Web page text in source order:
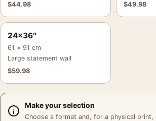
$44.98
$49.98
24×36″
61 × 91 cm
Large statement wall
$59.98
Make your selection
Choose a format and, for a physical print,